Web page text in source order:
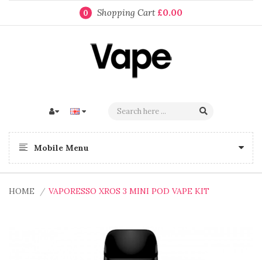
0 Shopping Cart £0.00
Mobile Menu
HOME VAPORESSO XROS 3 MINI POD VAPE KIT